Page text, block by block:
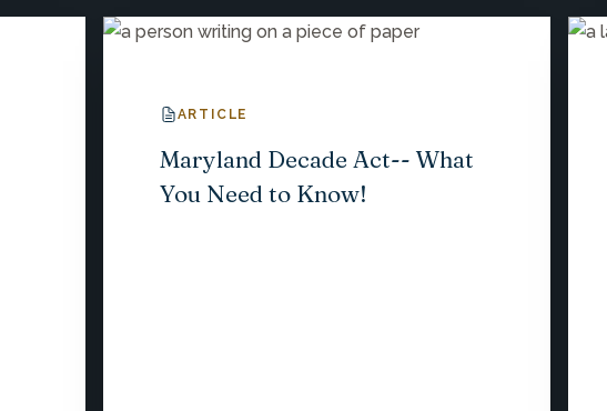
ARTICLE
Maryland Decade Act-- What
You Need to Know!